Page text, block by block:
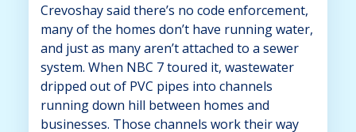
Crevoshay said there’s no code enforcement,
many of the homes don’t have running water,
and just as many aren’t attached to a sewer
system. When NBC 7 toured it, wastewater
dripped out of PVC pipes into channels
running down hill between homes and
businesses. Those channels work their way